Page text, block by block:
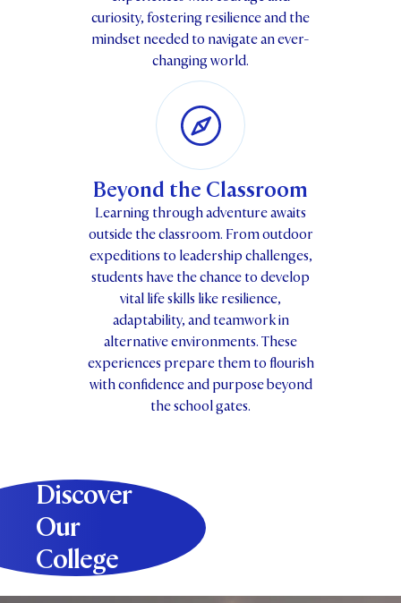
curiosity, fostering resilience and the
mindset needed to navigate an ever-
changing world.
Beyond the Classroom
Learning through adventure awaits
outside the classroom. From outdoor
expeditions to leadership challenges,
students have the chance to develop
vital life skills like resilience,
adaptability, and teamwork in
alternative environments. These
experiences prepare them to flourish
with confidence and purpose beyond
the school gates.
Discover
Our
College